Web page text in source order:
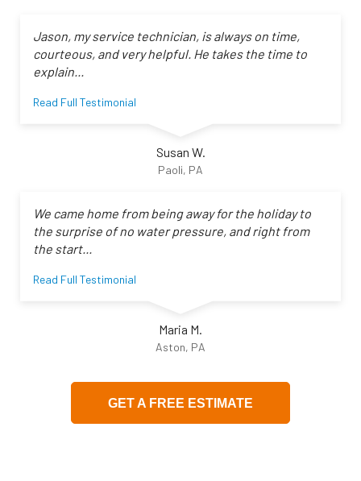
Jason, my service technician, is always on time,
courteous, and very helpful. He takes the time to
explain...
Read Full Testimonial
Susan W.
Paoli, PA
We came home from being away for the holiday to
the surprise of no water pressure, and right from
the start...
Read Full Testimonial
Maria M.
Aston, PA
GET A FREE ESTIMATE